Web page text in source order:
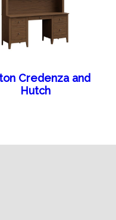
Credenza and
Hutch